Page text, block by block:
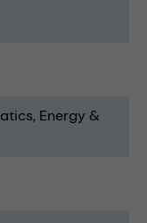
Energy &